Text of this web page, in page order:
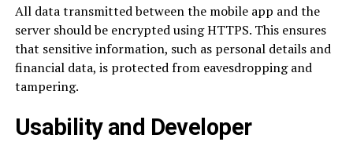
All data transmitted between the mobile app and the
server should be encrypted using HTTPS. This ensures
that sensitive information, such as personal details and
financial data, is protected from eavesdropping and
tampering.
Usability and Developer